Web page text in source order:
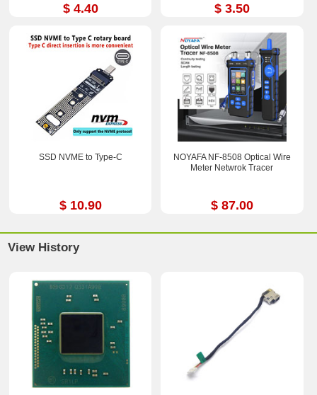
$ 4.40 $ 3.50
SSD NVME to Type-C
$ 10.90
NOYAFA NF-8508 Optical Wire
Meter Netwrok Tracer
$ 87.00
View History